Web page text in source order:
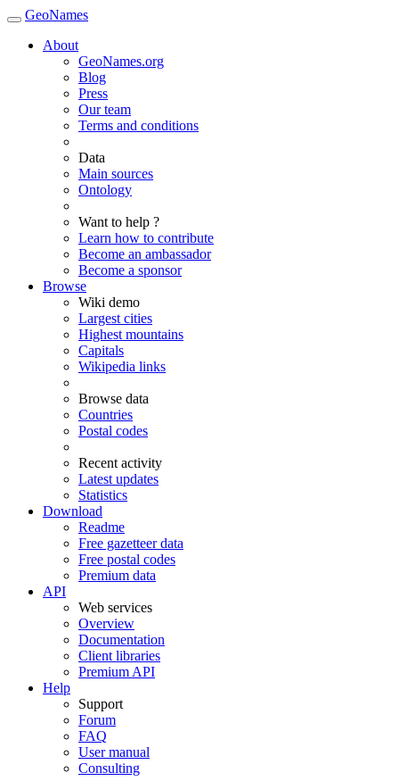
GeoNames
About
GeoNames.org
Blog
Press
Our team
Terms and conditions
Data
Main sources
Ontology
Want to help ?
Learn how to contribute
Become an ambassador
Become a sponsor
Browse
Wiki demo
Largest cities
Highest mountains
Capitals
Wikipedia links
Browse data
Countries
Postal codes
Recent activity
Latest updates
Statistics
Download
Readme
Free gazetteer data
Free postal codes
Premium data
API
Web services
Overview
Documentation
Client libraries
Premium API
Help
Support
Forum
FAQ
User manual
Consulting